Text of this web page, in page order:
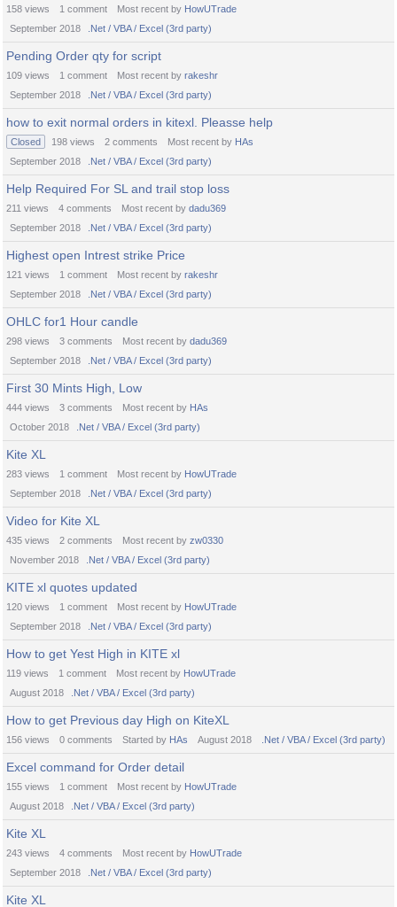
158 views 1 comment Most recent by HowUTrade
September 2018
.Net / VBA / Excel (3rd party)
Pending Order qty for script
109 views 1 comment Most recent by rakeshr
September 2018
.Net / VBA / Excel (3rd party)
how to exit normal orders in kitexl. Pleasse help
Closed 198 views 2 comments Most recent by HAs
September 2018
.Net / VBA / Excel (3rd party)
Help Required For SL and trail stop loss
211 views 4 comments Most recent by dadu369
September 2018
.Net / VBA / Excel (3rd party)
Highest open Intrest strike Price
121 views 1 comment Most recent by rakeshr
September 2018
.Net / VBA / Excel (3rd party)
OHLC for1 Hour candle
298 views 3 comments Most recent by dadu369
September 2018
.Net / VBA / Excel (3rd party)
First 30 Mints High, Low
444 views 3 comments Most recent by HAs
October 2018
.Net / VBA / Excel (3rd party)
Kite XL
283 views 1 comment Most recent by HowUTrade
September 2018
.Net / VBA / Excel (3rd party)
Video for Kite XL
435 views 2 comments Most recent by zw0330
November 2018
.Net / VBA / Excel (3rd party)
KITE xl quotes updated
120 views 1 comment Most recent by HowUTrade
September 2018
.Net / VBA / Excel (3rd party)
How to get Yest High in KITE xl
119 views 1 comment Most recent by HowUTrade
August 2018
.Net / VBA / Excel (3rd party)
How to get Previous day High on KiteXL
156 views 0 comments Started by HAs August 2018 .Net / VBA / Excel (3rd party)
Excel command for Order detail
155 views 1 comment Most recent by HowUTrade
August 2018
.Net / VBA / Excel (3rd party)
Kite XL
243 views 4 comments Most recent by HowUTrade
September 2018
.Net / VBA / Excel (3rd party)
Kite XL